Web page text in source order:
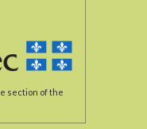
section of the